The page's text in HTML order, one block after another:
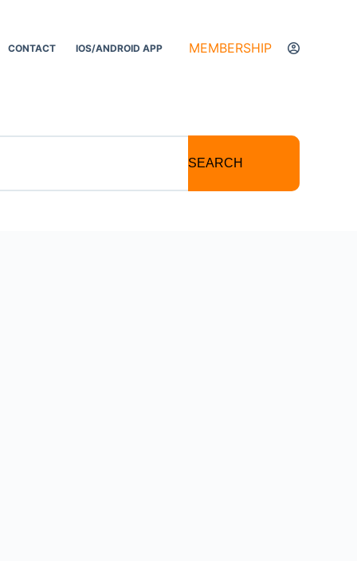
CONTACT IOS/ANDROID APP MEMBERSHIP
SEARCH